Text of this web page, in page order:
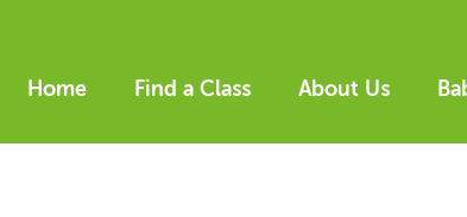
Home Find a Class About Us